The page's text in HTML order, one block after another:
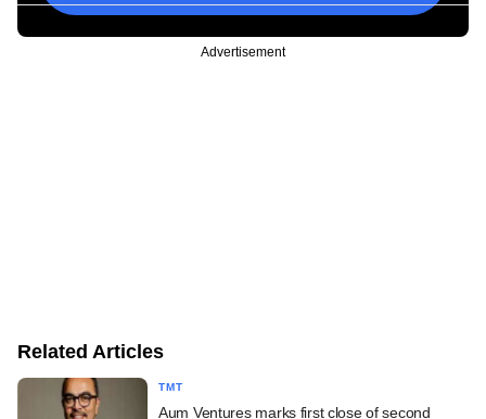
Advertisement
Related Articles
TMT
Aum Ventures marks first close of second